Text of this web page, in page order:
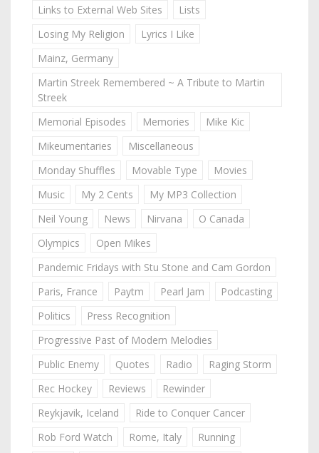
Links to External Web Sites
Lists
Losing My Religion
Lyrics I Like
Mainz, Germany
Martin Streek Remembered ~ A Tribute to Martin
Streek
Memorial Episodes
Memories
Mike Kic
Mikeumentaries
Miscellaneous
Monday Shuffles
Movable Type
Movies
Music
My 2 Cents
My MP3 Collection
Neil Young
News Nirvana
O Canada
Olympics
Open Mikes
Pandemic Fridays with Stu Stone and Cam Gordon
Paris, France
Paytm Pearl Jam
Podcasting
Politics
Press Recognition
Progressive Past of Modern Melodies
Public Enemy
Quotes Radio
Raging Storm
Rec Hockey
Reviews
Rewinder
Reykjavik, Iceland
Ride to Conquer Cancer
Rob Ford Watch
Rome, Italy
Running